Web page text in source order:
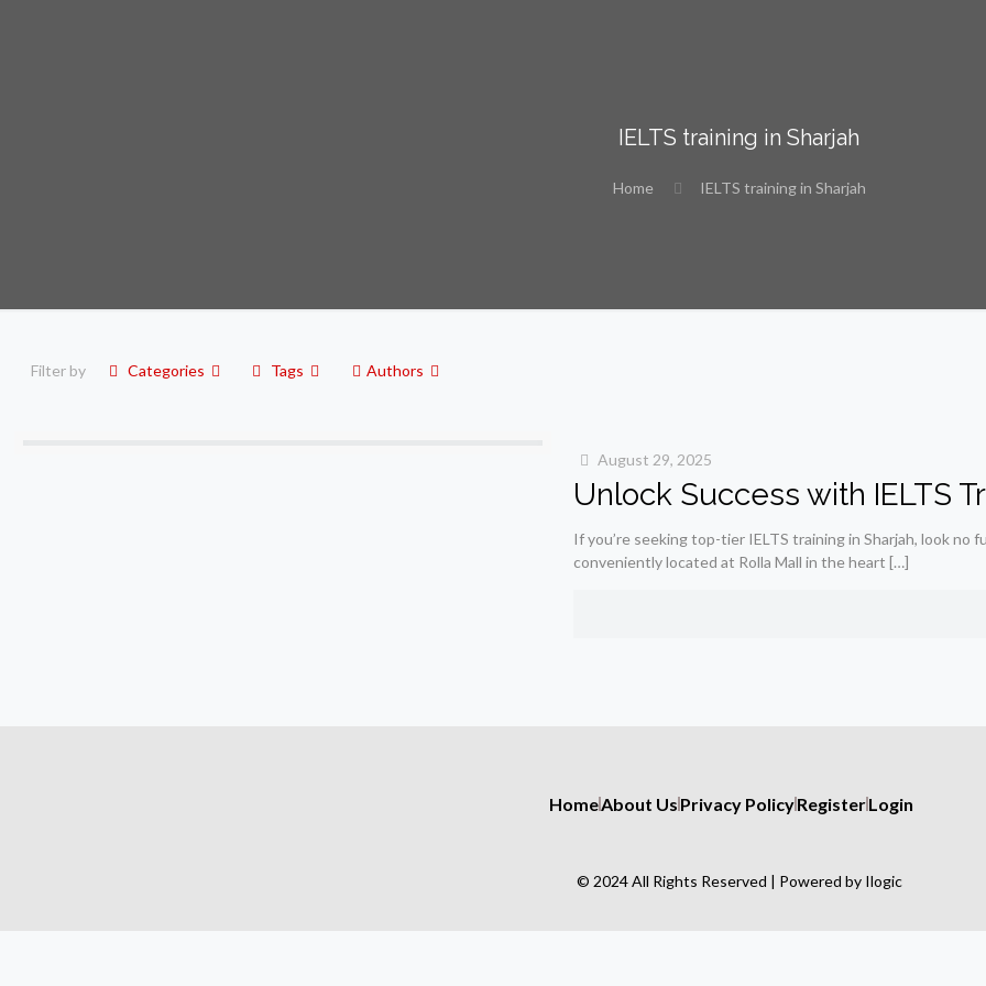
IELTS training in Sharjah
Home IELTS training in Sharjah
Filter by Categories Tags Authors
August 29, 2025
Unlock Success with IELTS
If you’re seeking top-tier IELTS training in Sharjah, look no
conveniently located at Rolla Mall in the heart […]
HomeAbout UsPrivacy PolicyRegisterLogin
© 2024 All Rights Reserved | Powered by Ilogic